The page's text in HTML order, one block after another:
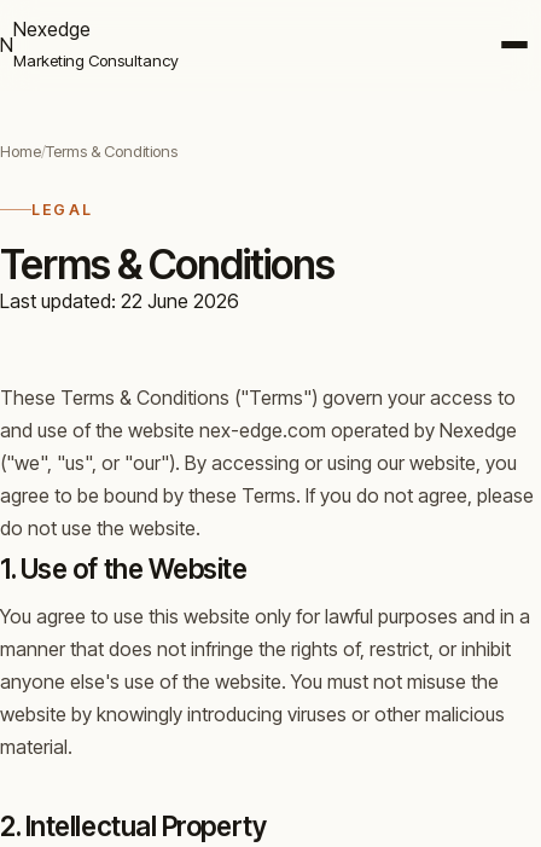
N
Nexedge
Marketing Consultancy
Home/Terms & Conditions
LEGAL
Terms & Conditions
Last updated: 22 June 2026
These Terms & Conditions ("Terms") govern your access to
and use of the website nex-edge.com operated by Nexedge
("we", "us", or "our"). By accessing or using our website, you
agree to be bound by these Terms. If you do not agree, please
do not use the website.
1. Use of the Website
You agree to use this website only for lawful purposes and in a
manner that does not infringe the rights of, restrict, or inhibit
anyone else's use of the website. You must not misuse the
website by knowingly introducing viruses or other malicious
material.
2. Intellectual Property